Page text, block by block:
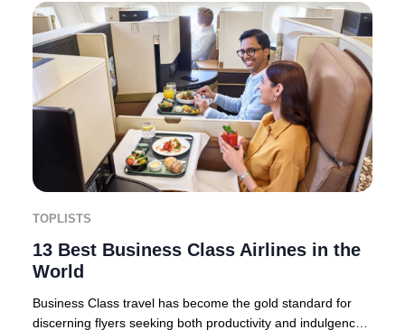
TOPLISTS
13 Best Business Class Airlines in the
World
Business Class travel has become the gold standard for
discerning flyers seeking both productivity and indulgence.